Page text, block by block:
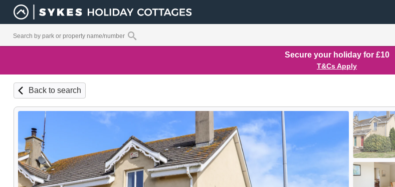
Secure your holiday for £10
T&Cs Apply
Back to search